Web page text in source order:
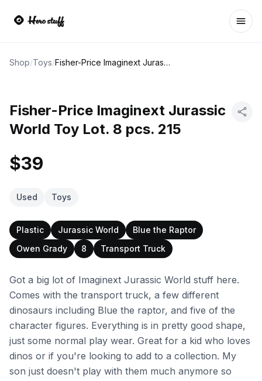
Shop/Toys/ Fisher-Price Imaginext Jurassic World Toy Lot. 8 pcs. 215
Fisher-Price Imaginext Jurassic
World Toy Lot. 8 pcs. 215
$39
Used Toys
Plastic Jurassic World
Blue the Raptor
Owen Grady
8 Transport Truck
Got a big lot of Imaginext Jurassic World stuff here.
Comes with the transport truck, a few different
dinosaurs including Blue the raptor, and five of the
character figures. Everything is in pretty good shape,
just some normal play wear. Great for a kid who loves
dinos or if you're looking to add to a collection. My
son just doesn't play with them much anymore so